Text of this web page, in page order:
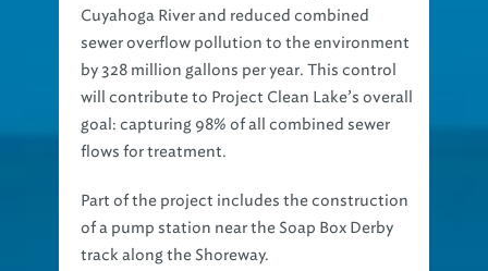
Cuyahoga River and reduced combined
sewer overflow pollution to the environment
by 328 million gallons per year. This control
will contribute to Project Clean Lake’s overall
goal: capturing 98% of all combined sewer
flows for treatment.
Part of the project includes the construction
of a pump station near the Soap Box Derby
track along the Shoreway.